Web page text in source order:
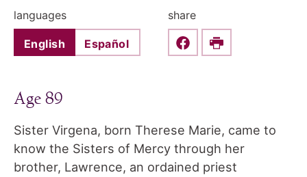
languages
English Español
share
Share this on Facebook
Print
Age 89
Sister Virgena, born Therese Marie, came to
know the Sisters of Mercy through her
brother, Lawrence, an ordained priest